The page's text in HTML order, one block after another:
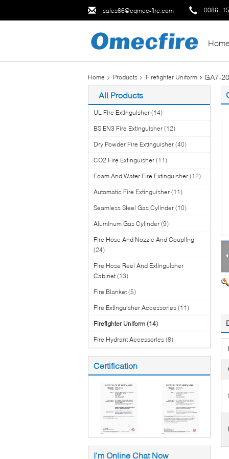
sales66@cqmec-fire.com 0086--
Home Products Firefighter Uniform GA7-
All Products
UL Fire Extinguisher (14)
BS EN3 Fire Extinguisher (12)
Dry Powder Fire Extinguisher (40)
CO2 Fire Extinguisher (11)
Foam And Water Fire Extinguisher (12)
Automatic Fire Extinguisher (11)
Seamless Steel Gas Cylinder (10)
Aluminum Gas Cylinder (9)
Fire Hose And Nozzle And Coupling
(24)
Fire Hose Reel And Extinguisher
Cabinet (13)
Fire Blanket (5)
Fire Extinguisher Accessories (11)
Firefighter Uniform (14)
Fire Hydrant Accessories (8)
Certification
I'm Online Chat Now